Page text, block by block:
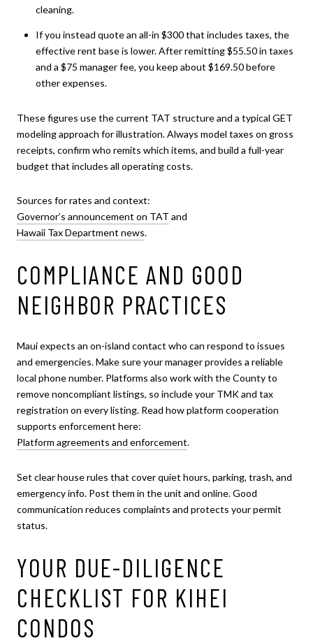
cleaning.
If you instead quote an all-in $300 that includes taxes, the
effective rent base is lower. After remitting $55.50 in taxes
and a $75 manager fee, you keep about $169.50 before
other expenses.
These figures use the current TAT structure and a typical GET
modeling approach for illustration. Always model taxes on gross
receipts, confirm who remits which items, and build a full-year
budget that includes all operating costs.
Sources for rates and context:
Governor’s announcement on TAT and
Hawaii Tax Department news.
COMPLIANCE AND GOOD
NEIGHBOR PRACTICES
Maui expects an on-island contact who can respond to issues
and emergencies. Make sure your manager provides a reliable
local phone number. Platforms also work with the County to
remove noncompliant listings, so include your TMK and tax
registration on every listing. Read how platform cooperation
supports enforcement here:
Platform agreements and enforcement.
Set clear house rules that cover quiet hours, parking, trash, and
emergency info. Post them in the unit and online. Good
communication reduces complaints and protects your permit
status.
YOUR DUE-DILIGENCE
CHECKLIST FOR KIHEI
CONDOS